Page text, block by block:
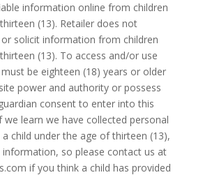
information online from children
(13). Retailer does not
solicit information from children
(13). To access and/or use
be eighteen (18) years or older
power and authority or possess
consent to enter into this
we learn we have collected personal
child under the age of thirteen (13),
so please contact us at
if you think a child has provided